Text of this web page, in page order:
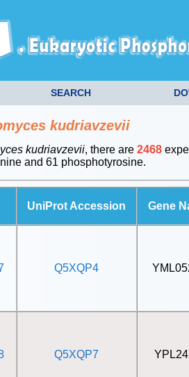
SEARCH
kudriavzevii
kudriavzevii, there are 2468
and 61 phosphotyrosine.
UniProt Accession Gene
Q5XQP4
Q5XQP7